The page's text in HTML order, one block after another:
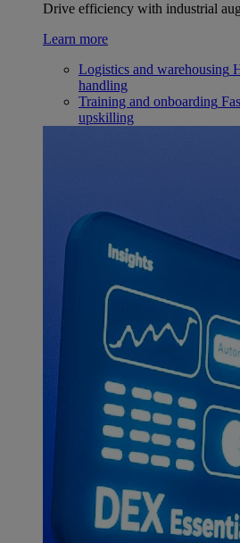
Drive efficiency with industrial
Learn more
Logistics and warehousing
handling
Training and onboarding
upskilling